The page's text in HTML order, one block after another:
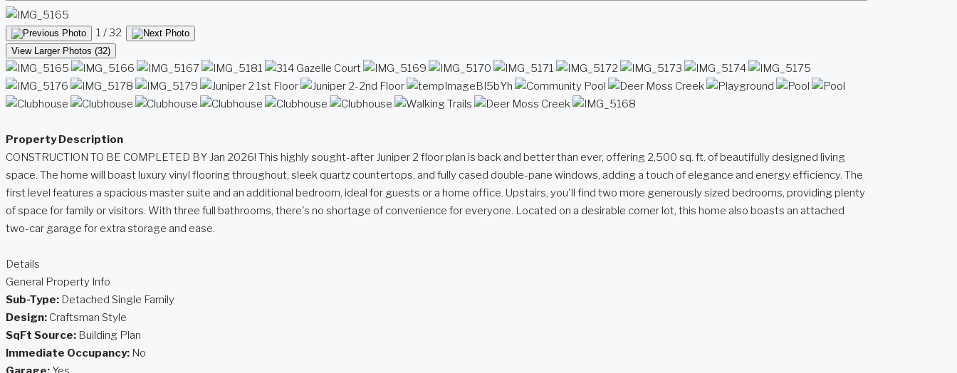
1 / 32
View Larger Photos (32)
Property Description
CONSTRUCTION TO BE COMPLETED BY Jan 2026! This highly sought-after Juniper 2 floor plan is back and better than ever, offering 2,500 sq. ft. of beautifully designed living
space. The home will boast luxury vinyl flooring throughout, sleek quartz countertops, and fully cased double-pane windows, adding a touch of elegance and energy efficiency. The
first level features a spacious master suite and an additional bedroom, ideal for guests or a home office. Upstairs, you'll find two more generously sized bedrooms, providing plenty
of space for family or visitors. With three full bathrooms, there's no shortage of convenience for everyone. Located on a desirable corner lot, this home also boasts an attached
two-car garage for extra storage and ease.
Details
General Property Info
Sub-Type: Detached Single Family
Design: Craftsman Style
SqFt Source: Building Plan
Immediate Occupancy: No